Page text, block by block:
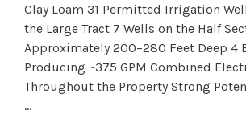
Clay Loam 31 Permitted Irrigation
the Large Tract 7 Wells on the Half
Approximately 200–280 Feet Deep 4
Producing ~375 GPM Combined
Throughout the Property Strong
…